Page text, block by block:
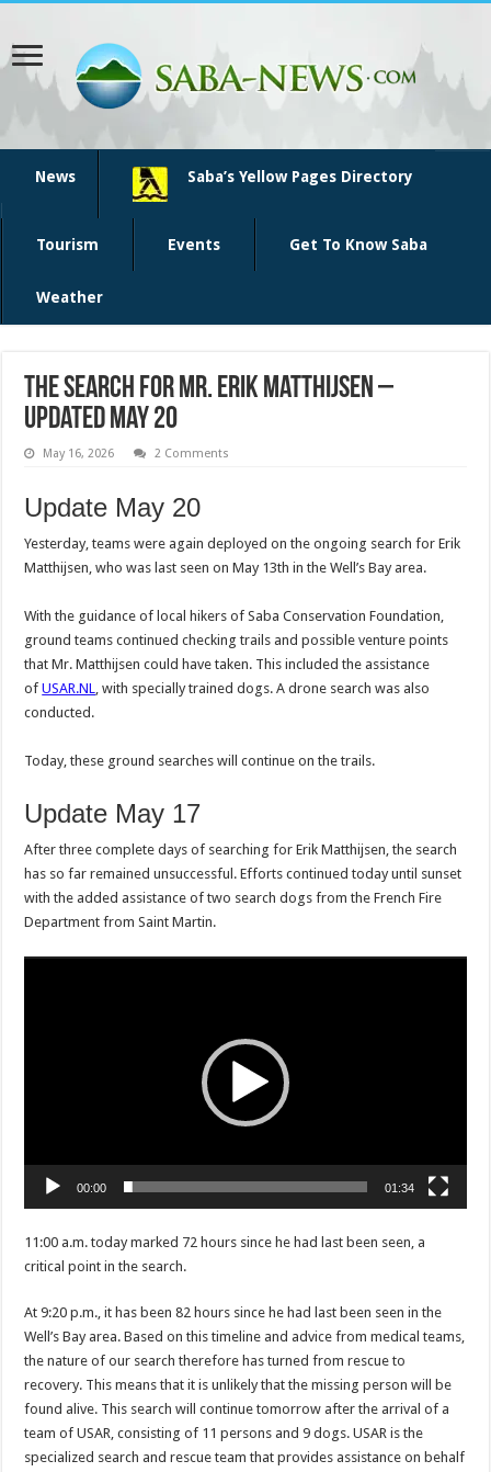
News Saba’s Yellow Pages Directory
Tourism Events Get To Know Saba
Weather
The Search for Mr. Erik Matthijsen –
updated May 20
May 16, 2026 2 Comments
Update May 20
Yesterday, teams were again deployed on the ongoing search for Erik
Matthijsen, who was last seen on May 13th in the Well’s Bay area.
With the guidance of local hikers of Saba Conservation Foundation,
ground teams continued checking trails and possible venture points
that Mr. Matthijsen could have taken. This included the assistance
ofUSAR.NL, with specially trained dogs. A drone search was also
conducted.
Today, these ground searches will continue on the trails.
Update May 17
After three complete days of searching for Erik Matthijsen, the search
has so far remained unsuccessful. Efforts continued today until sunset
with the added assistance of two search dogs from the French Fire
Department from Saint Martin.
00:00 01:34
11:00 a.m. today marked 72 hours since he had last been seen, a
critical point in the search.
At 9:20 p.m., it has been 82 hours since he had last been seen in the
Well’s Bay area. Based on this timeline and advice from medical teams,
the nature of our search therefore has turned from rescue to
recovery. This means that it is unlikely that the missing person will be
found alive. This search will continue tomorrow after the arrival of a
team of USAR, consisting of 11 persons and 9 dogs. USAR is the
specialized search and rescue team that provides assistance on behalf